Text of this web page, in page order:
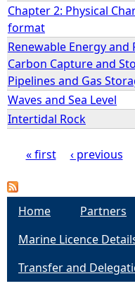
Chapter 2: Physical
format
Renewable Energy and
Carbon Capture and
Pipelines and Gas
Waves and Sea Level
Intertidal Rock
P
e
« first ‹ previous
Home Partners
Marine Licence
Transfer and